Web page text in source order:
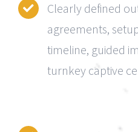
Clearly defined
agreements,
timeline, guided
turnkey captive